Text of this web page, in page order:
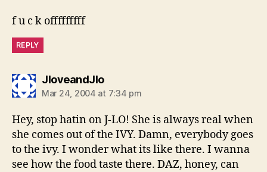
f u c k offfffffff
REPLY
JloveandJlosays:
Mar 24, 2004 at 7:34 pm
Hey, stop hatin on J-LO! She is always real when
she comes out of the IVY. Damn, everybody goes
to the ivy. I wonder what its like there. I wanna
see how the food taste there. DAZ, honey, can